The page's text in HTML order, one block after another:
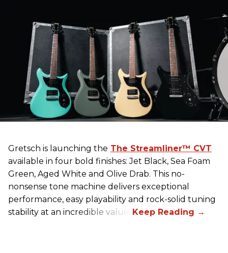
Gretsch is launching the The Streamliner™ CVT
available in four bold finishes: Jet Black, Sea Foam
Green, Aged White and Olive Drab. This no-
nonsense tone machine delivers exceptional
performance, easy playability and rock-solid tuning
stability at an incredible value.